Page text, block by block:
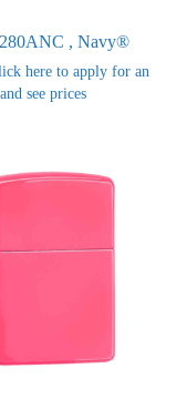
, Navy®
here to apply for an
see prices